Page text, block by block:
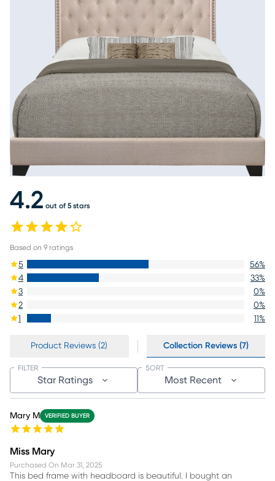
4.2 out of 5 stars
Based on 9 ratings
5 56%
4
33%
3
0%
2
0%
1
11%
Product Reviews (2) Collection Reviews (7)
Star Ratings
FILTER
Most Recent
SORT
Mary M VERIFIED BUYER
Miss Mary
Purchased On Mar 31, 2025
This bed frame with headboard is beautiful. I bought an